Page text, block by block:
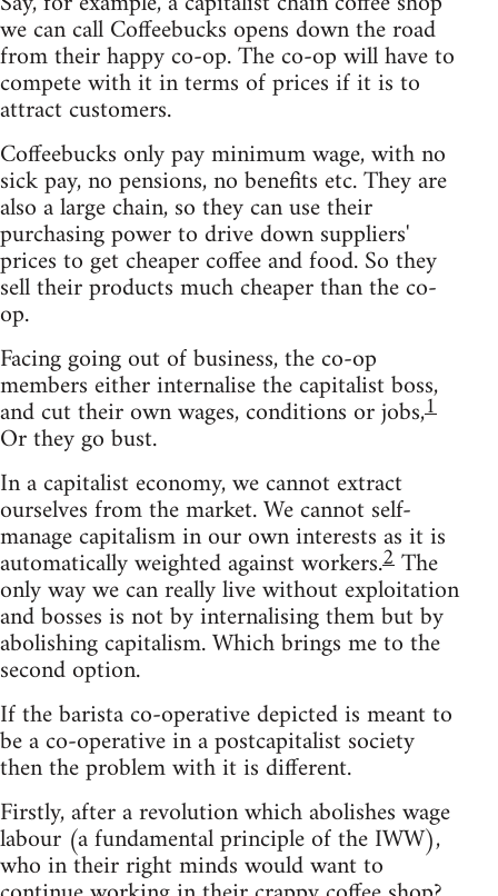
we can call Coffeebucks opens down the road
from their happy co-op. The co-op will have to
compete with it in terms of prices if it is to
attract customers.
Coffeebucks only pay minimum wage, with no
sick pay, no pensions, no benefits etc. They are
also a large chain, so they can use their
purchasing power to drive down suppliers'
prices to get cheaper coffee and food. So they
sell their products much cheaper than the co-
op.
Facing going out of business, the co-op
members either internalise the capitalist boss,
and cut their own wages, conditions or jobs,1
Or they go bust.
In a capitalist economy, we cannot extract
ourselves from the market. We cannot self-
manage capitalism in our own interests as it is
automatically weighted against workers.2The
only way we can really live without exploitation
and bosses is not by internalising them but by
abolishing capitalism. Which brings me to the
second option.
If the barista co-operative depicted is meant to
be a co-operative in a postcapitalist society
then the problem with it is different.
Firstly, after a revolution which abolishes wage
labour (a fundamental principle of the IWW),
who in their right minds would want to